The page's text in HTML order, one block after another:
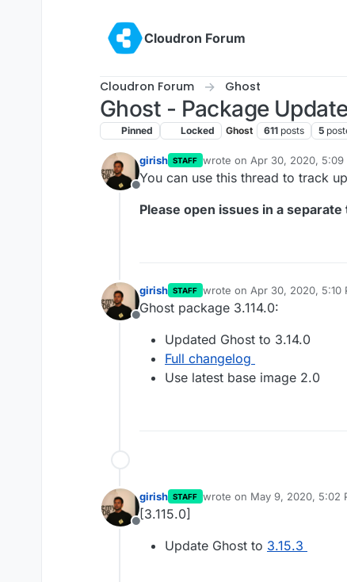
Cloudron Forum
Cloudron Forum Ghost
Ghost - Package
Pinned Locked Ghost 611 posts 5
Offline
girish STAFF wrote on Apr 30, 2020, 5:09
last edited by girishMay 19,
You can use this thread to track
Please open issues in a
Offline
girish STAFF wrote on Apr 30, 2020, 5:10
last edited by
Ghost package 3.114.0:
Updated Ghost to 3.14.0
Full changelog
Use latest base image 2.0
Offline
girish STAFF wrote on May 9, 2020, 5:02
last edited by
[3.115.0]
Update Ghost to 3.15.3